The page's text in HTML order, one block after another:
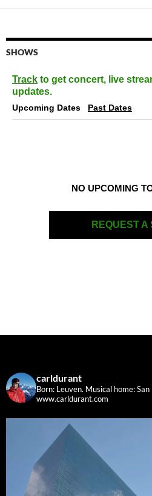
SHOWS
Track to get concert, live
updates.
Upcoming Dates Past Dates
NO UPCOMING
REQUEST A
carldurant
Born: Leuven. Musical home: San
www.carldurant.com